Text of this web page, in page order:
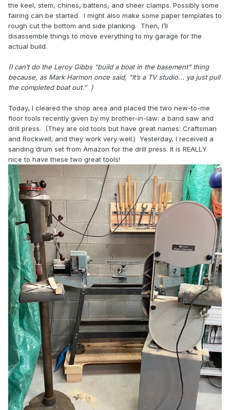
the keel, stem, chines, battens, and sheer clamps. Possibly some
fairing can be started. I might also make some paper templates to
rough cut the bottom and side planking. Then, I’ll
disassemble things to move everything to my garage for the
actual build.
(I can’t do the Leroy Gibbs “build a boat in the basement” thing
because, as Mark Harmon once said, “It’s a TV studio... ya just pull
the completed boat out.” )
Today, I cleared the shop area and placed the two new-to-me
floor tools recently given by my brother-in-law: a band saw and
drill press. (They are old tools but have great names: Craftsman
and Rockwell; and they work very well.) Yesterday, I received a
sanding drum set from Amazon for the drill press. It is REALLY
nice to have these two great tools!